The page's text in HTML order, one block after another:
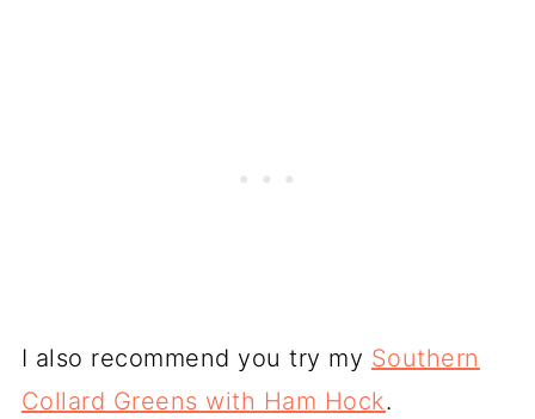
I also recommend you try my Southern
Collard Greens with Ham Hock.